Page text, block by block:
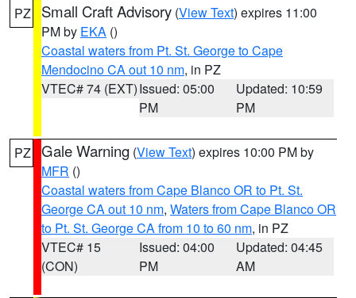
PZ Small Craft Advisory (View Text) expires 11:00
PM by EKA ()
Coastal waters from Pt. St. George to Cape
Mendocino CA out 10 nm, in PZ
VTEC# 74 (EXT)Issued: 05:00
PM
Updated: 10:59
PM
PZ Gale Warning (View Text) expires 10:00 PM by
MFR ()
Coastal waters from Cape Blanco OR to Pt. St.
George CA out 10 nm, Waters from Cape Blanco OR
to Pt. St. George CA from 10 to 60 nm, in PZ
VTEC# 15
(CON)
Issued: 04:00
PM
Updated: 04:45
AM